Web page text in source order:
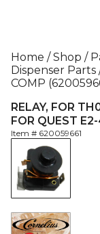
Home / Shop /
Dispenser Parts
COMP
RELAY, FOR
FOR QUEST
Item # 620059661